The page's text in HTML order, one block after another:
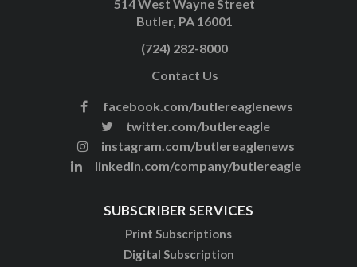
514 West Wayne Street
Butler, PA 16001
(724) 282-8000
Contact Us
facebook.com/butlereaglenews
twitter.com/butlereagle
instagram.com/butlereaglenews
linkedin.com/company/butlereagle
SUBSCRIBER SERVICES
Print Subscriptions
Digital Subscription